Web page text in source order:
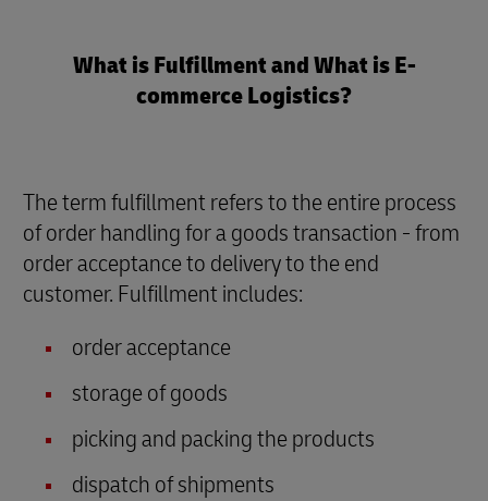
What is Fulfillment and What is E-
commerce Logistics?
The term fulfillment refers to the entire process
of order handling for a goods transaction - from
order acceptance to delivery to the end
customer. Fulfillment includes:
order acceptance
storage of goods
picking and packing the products
dispatch of shipments